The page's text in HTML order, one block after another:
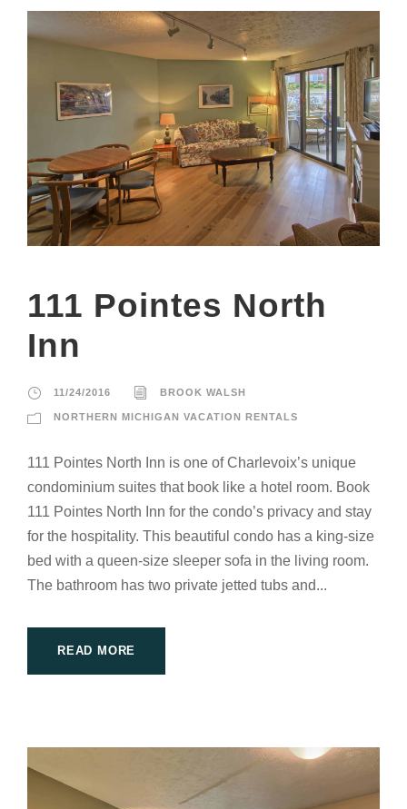
111 Pointes North
Inn
11/24/2016 BROOK WALSH
NORTHERN MICHIGAN VACATION RENTALS
111 Pointes North Inn is one of Charlevoix’s unique
condominium suites that book like a hotel room. Book
111 Pointes North Inn for the condo’s privacy and stay
for the hospitality. This beautiful condo has a king-size
bed with a queen-size sleeper sofa in the living room.
The bathroom has two private jetted tubs and...
READ MORE